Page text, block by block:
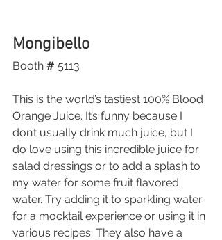
Mongibello
Booth # 5113
This is the world’s tastiest 100% Blood
Orange Juice. It’s funny because I
don’t usually drink much juice, but I
do love using this incredible juice for
salad dressings or to add a splash to
my water for some fruit flavored
water. Try adding it to sparkling water
for a mocktail experience or using it in
various recipes. They also have a